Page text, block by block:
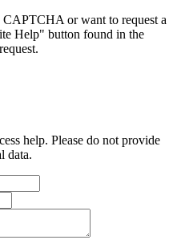
or want to request a
Help" button found in the
help. Please do not provide
data.